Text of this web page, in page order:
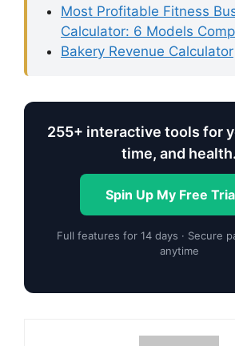
Most Profitable Fitness
Calculator: 6 Models
Bakery Revenue Calculator
255+ interactive tools for
time, and health.
Spin Up My Free
Full features for 14 days · Secure
anytime